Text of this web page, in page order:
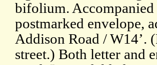
bifolium. Accompanied
postmarked envelope,
Addison Road / W14’.
street.) Both letter and